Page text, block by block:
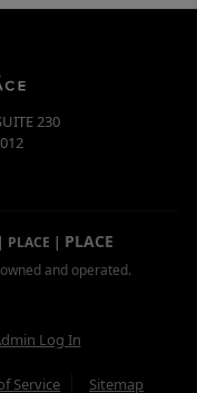
230
| PLACE
and operated.
Log In
Service Sitemap